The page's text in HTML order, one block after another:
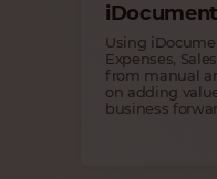
Using
Expenses,
from manual
on adding
business